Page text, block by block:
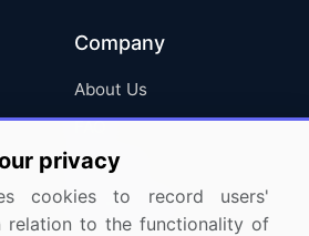
Company
About Us
FAQ
Careers
Contact Us
privacy
cookies to record users'
relation to the functionality of